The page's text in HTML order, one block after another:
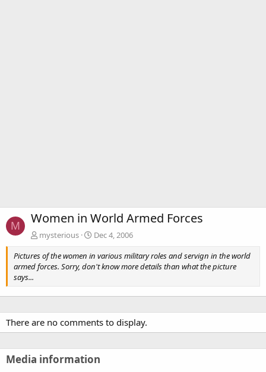
M Women in World Armed Forces
mysterious
Dec 4, 2006
Pictures of the women in various military roles and servign in the world
armed forces. Sorry, don't know more details than what the picture
says...
There are no comments to display.
Media information